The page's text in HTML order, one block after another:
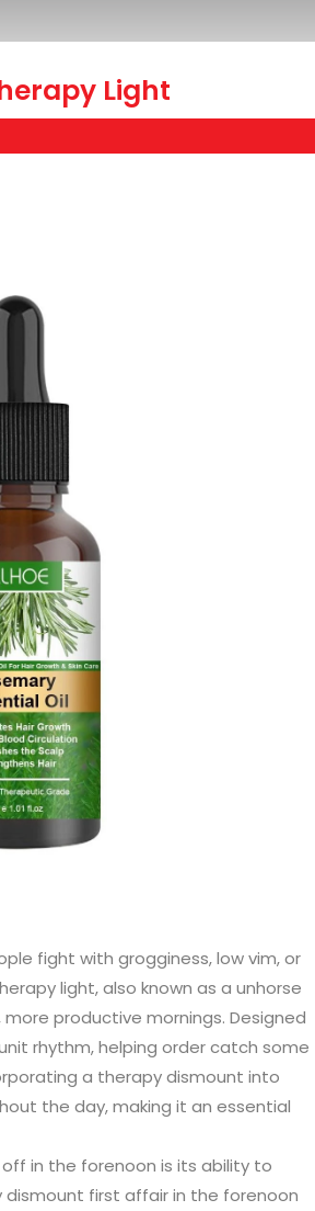
Light
fight with grogginess, low vim, or
light, also known as a unhorse
productive mornings. Designed
rhythm, helping order catch some
a therapy dismount into
the day, making it an essential
in the forenoon is its ability to
dismount first affair in the forenoon